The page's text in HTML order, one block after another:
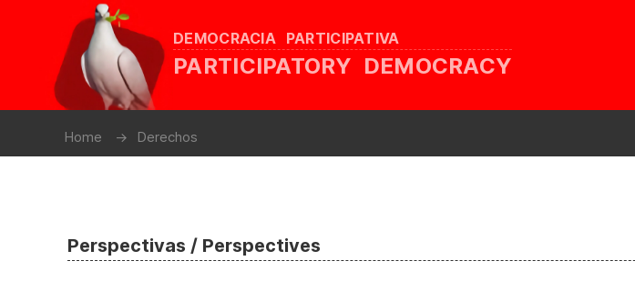
DEMOCRACIA PARTICIPATIVA
PARTICIPATORY DEMOCRACY
Home Derechos
Perspectivas / Perspectives